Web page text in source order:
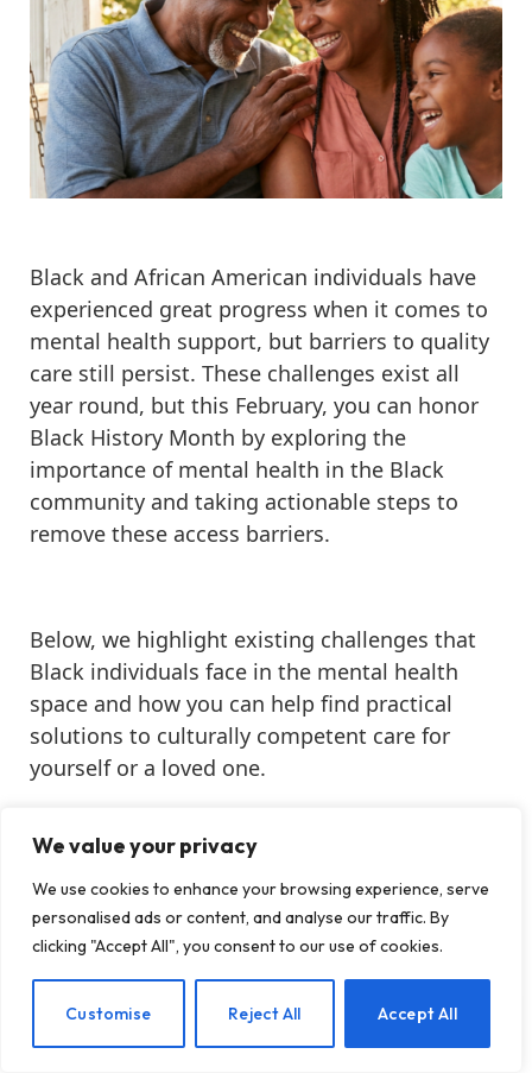
We value your privacy
We use cookies to enhance your browsing experience, serve
personalised ads or content, and analyse our traffic. By
clicking "Accept All", you consent to our use of cookies.
Customise Reject All Accept All
Black and African American individuals have
experienced great progress when it comes to
mental health support, but barriers to quality
care still persist. These challenges exist all
year round, but this February, you can honor
Black History Month by exploring the
importance of mental health in the Black
community and taking actionable steps to
remove these access barriers.
Below, we highlight existing challenges that
Black individuals face in the mental health
space and how you can help find practical
solutions to culturally competent care for
yourself or a loved one.
Cultural Competence
BIPOC Mental Health
Healthcare Access
In This Article EN